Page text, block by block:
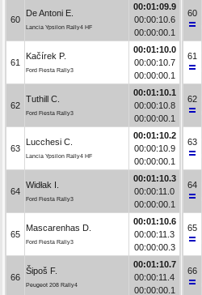
60
De Antoni E.
Lancia Ypsilon Rally4 HF
00:01:09.9
00:00:10.6
00:00:00.1
61
Kačírek P.
Ford Fiesta Rally3
00:01:10.0
00:00:10.7
00:00:00.1
62
Tuthill C.
Ford Fiesta Rally3
00:01:10.1
00:00:10.8
00:00:00.1
63
Lucchesi C.
Lancia Ypsilon Rally4 HF
00:01:10.2
00:00:10.9
00:00:00.1
64
Widłak I.
Ford Fiesta Rally3
00:01:10.3
00:00:11.0
00:00:00.1
65
Mascarenhas D.
Ford Fiesta Rally3
00:01:10.6
00:00:11.3
00:00:00.3
66
Šipoš F.
Peugeot 208 Rally4
00:01:10.7
00:00:11.4
00:00:00.1
60
61
62
63
64
65
66